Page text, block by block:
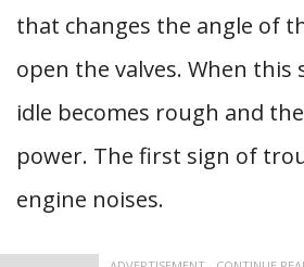
that changes the angle of
open the valves. When this
idle becomes rough and
power. The first sign of
engine noises.